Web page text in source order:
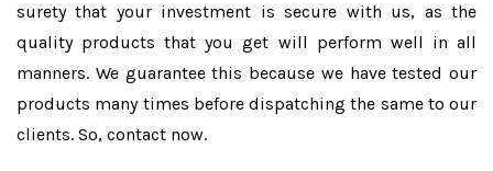
surety that your investment is secure with us, as the
quality products that you get will perform well in all
manners. We guarantee this because we have tested our
products many times before dispatching the same to our
clients. So, contact now.